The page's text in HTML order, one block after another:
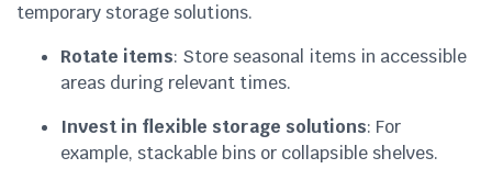
temporary storage solutions.
Rotate items: Store seasonal items in accessible
areas during relevant times.
Invest in flexible storage solutions: For
example, stackable bins or collapsible shelves.